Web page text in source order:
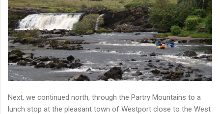
Next, we continued north, through the Partry Mountains to a
lunch stop at the pleasant town of Westport close to the West